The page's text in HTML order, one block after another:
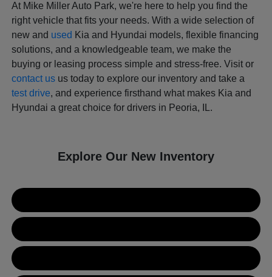
At Mike Miller Auto Park, we're here to help you find the
right vehicle that fits your needs. With a wide selection of
new and used Kia and Hyundai models, flexible financing
solutions, and a knowledgeable team, we make the
buying or leasing process simple and stress-free. Visit or
contact us us today to explore our inventory and take a
test drive, and experience firsthand what makes Kia and
Hyundai a great choice for drivers in Peoria, IL.
Explore Our New Inventory